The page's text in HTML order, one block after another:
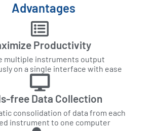
Advantages
Productivity
multiple instruments output
on a single interface with ease
free Data Collection
consolidation of data from each
instrument to one computer